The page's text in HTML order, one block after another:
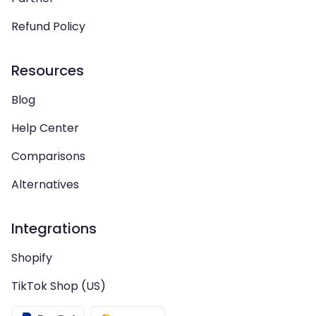
Refund Policy
Resources
Blog
Help Center
Comparisons
Alternatives
Integrations
Shopify
TikTok Shop (US)